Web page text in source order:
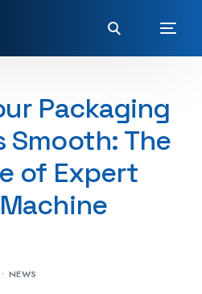
Packaging
Smooth: The
of Expert
NEWS